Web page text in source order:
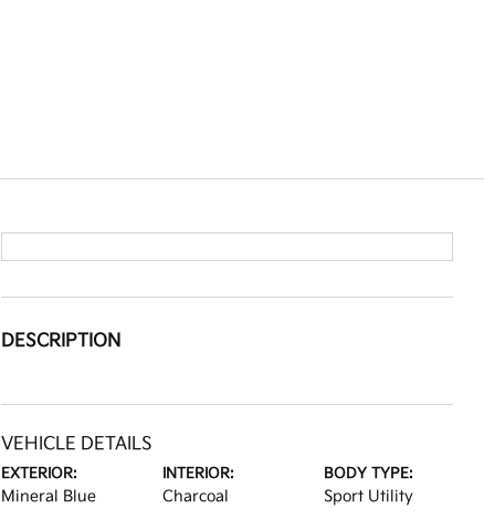
DESCRIPTION
VEHICLE DETAILS
EXTERIOR:
Mineral Blue
INTERIOR:
Charcoal
BODY TYPE:
Sport Utility